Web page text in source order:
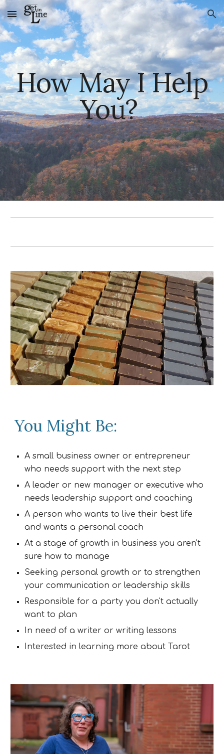
Skip to main content Skip to navigation
How May I Help
You?
You Might Be:
A small business owner or entrepreneur
who needs support with the next step
A leader or new manager or executive who
needs leadership support and coaching
A person who wants to live their best life
and wants a personal coach
At a stage of growth in business you aren't
sure how to manage
Seeking personal growth or to strengthen
your communication or leadership skills
Responsible for a party you don't actually
want to plan
In need of a writer or writing lessons
Interested in learning more about Tarot